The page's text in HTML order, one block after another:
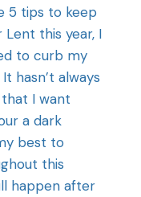
5 tips to keep
this year, I
to curb my
hasn’t always
I want
a dark
best to
this
happen after